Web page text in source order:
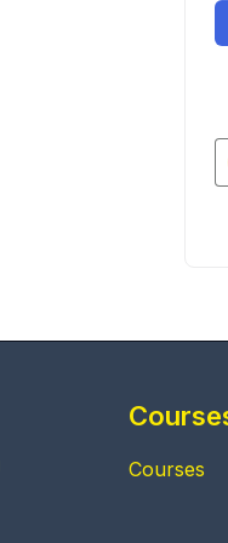
Courses